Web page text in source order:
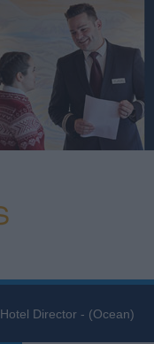
Hotel Director - (Ocean)